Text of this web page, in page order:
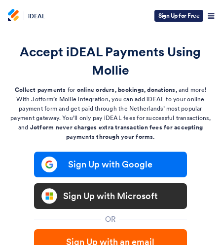
iDEAL Sign Up for Free
Accept iDEAL Payments Using
Mollie
Collect payments for online orders, bookings, donations,and more!
With Jotform’s Mollie integration, you can add iDEAL to your online
payment form and get paid through the Netherlands’ most popular
payment gateway. You’ll only pay iDEAL fees for successful transactions,
and Jotform never charges extra transaction fees for accepting
payments through your forms.
Sign Up with Google
Sign Up with Microsoft
OR
Sign Up with an email